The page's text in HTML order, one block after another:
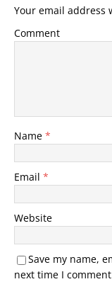
Your email address
Comment
Name *
Email *
Website
Save my name,
next time I